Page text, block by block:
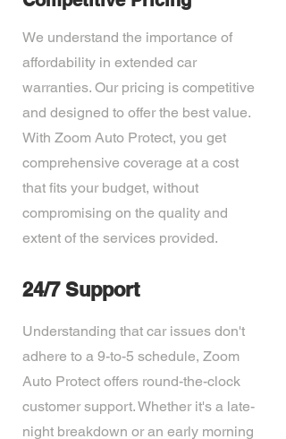
We understand the importance of
affordability in extended car
warranties. Our pricing is competitive
and designed to offer the best value.
With Zoom Auto Protect, you get
comprehensive coverage at a cost
that fits your budget, without
compromising on the quality and
extent of the services provided.
24/7 Support
Understanding that car issues don't
adhere to a 9-to-5 schedule, Zoom
Auto Protect offers round-the-clock
customer support. Whether it's a late-
night breakdown or an early morning